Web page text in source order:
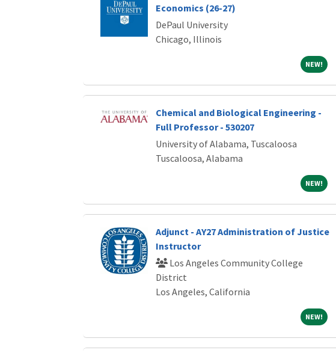
Economics (26-27)
DePaul University
Chicago, Illinois
NEW!NEW!
Chemical and Biological Engineering -
Full Professor - 530207
University of Alabama, Tuscaloosa
Tuscaloosa, Alabama
NEW!NEW!
Adjunct - AY27 Administration of Justice
Instructor
Los Angeles Community College
District
Los Angeles, California
NEW!NEW!